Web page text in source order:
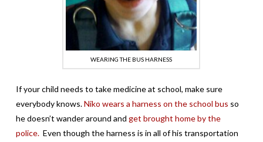
WEARING THE BUS HARNESS
If your child needs to take medicine at school, make sure
everybody knows.Niko wears a harness on the school bus so
he doesn’t wander around and get brought home by the
police. Even though the harness is in all of his transportation